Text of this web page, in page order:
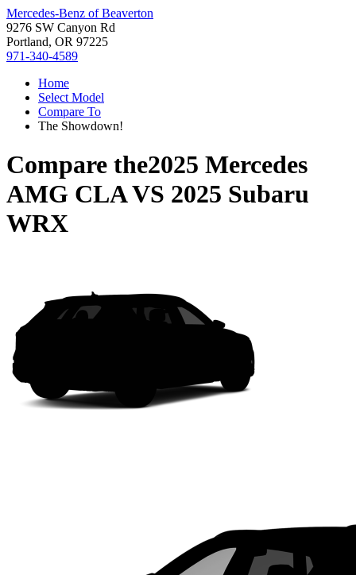
Mercedes-Benz of Beaverton
9276 SW Canyon Rd
Portland, OR 97225
971-340-4589
Home
Select Model
Compare To
The Showdown!
Compare the2025 Mercedes
AMG CLAVS 2025 Subaru
WRX